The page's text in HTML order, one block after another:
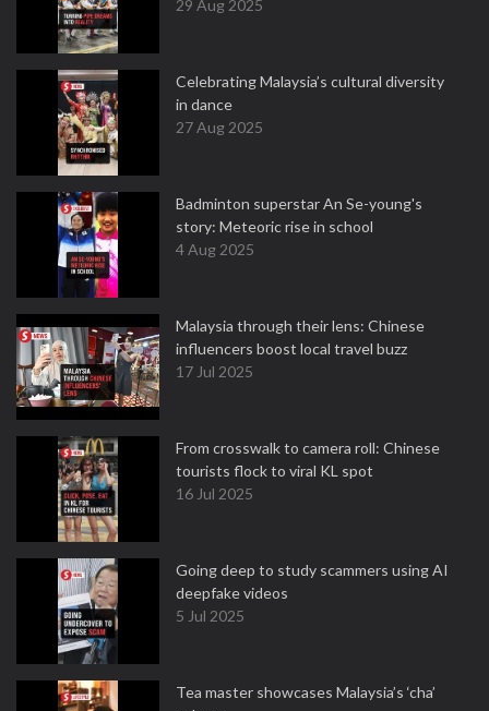
29 Aug 2025
Celebrating Malaysia’s cultural diversity
in dance
27 Aug 2025
Badminton superstar An Se-young's
story: Meteoric rise in school
4 Aug 2025
Malaysia through their lens: Chinese
influencers boost local travel buzz
17 Jul 2025
From crosswalk to camera roll: Chinese
tourists flock to viral KL spot
16 Jul 2025
Going deep to study scammers using AI
deepfake videos
5 Jul 2025
Tea master showcases Malaysia’s ‘cha’